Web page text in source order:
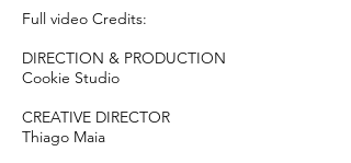
Full video Credits:
DIRECTION & PRODUCTION
Cookie Studio
CREATIVE DIRECTOR
Thiago Maia